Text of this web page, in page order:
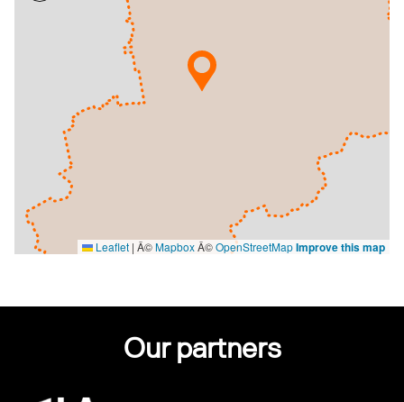
Leaflet | Â©MapboxÂ©OpenStreetMapImprove this map
Our partners